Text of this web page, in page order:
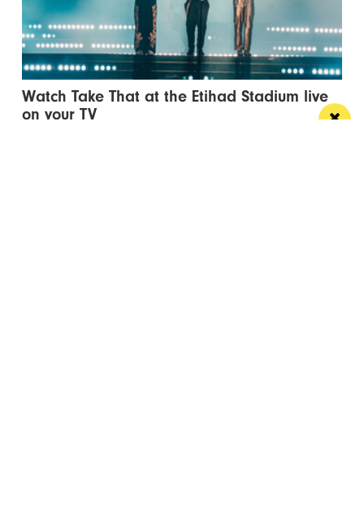
Watch Take That at the Etihad Stadium live
on your TV